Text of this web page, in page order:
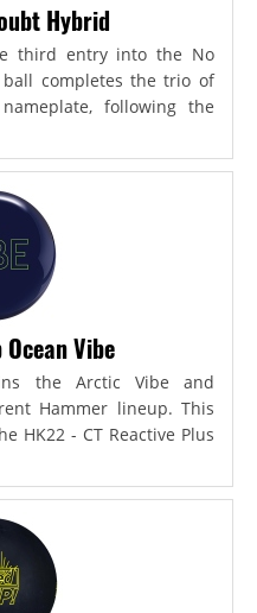
Hybrid
third entry into the No
completes the trio of
following the
Vibe
the Arctic Vibe and
Hammer lineup. This
HK22 - CT Reactive Plus